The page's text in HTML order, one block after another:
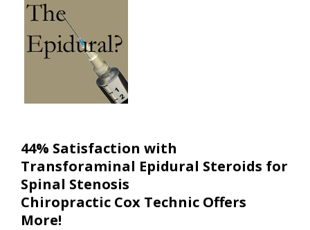
44% Satisfaction with
Transforaminal Epidural Steroids for
Spinal Stenosis
Chiropractic Cox Technic Offers
More!